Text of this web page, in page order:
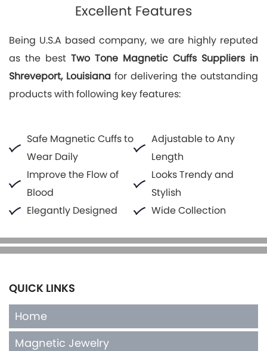
Excellent Features
Being U.S.A based company, we are highly reputed
as the best Two Tone Magnetic Cuffs Suppliers in
Shreveport, Louisiana for delivering the outstanding
products with following key features:
Safe Magnetic Cuffs to
Wear Daily
Adjustable to Any
Length
Improve the Flow of
Blood
Looks Trendy and
Stylish
Elegantly Designed
Wide Collection
QUICK LINKS
Home
Magnetic Jewelry